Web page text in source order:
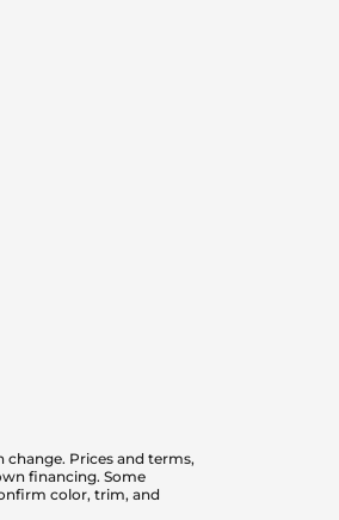
change. Prices and terms,
financing. Some
color, trim, and